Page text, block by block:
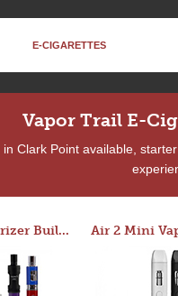
E-CIGARETTES
Vapor Trail E-
Clark Point available,
Custom Vaporizer Builder Air 2 Mini